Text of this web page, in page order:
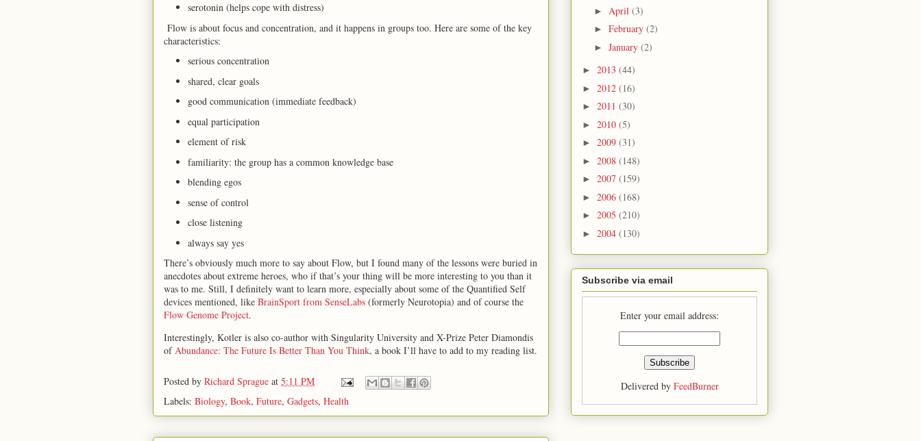
serotonin (helps cope with distress)
Flow is about focus and concentration, and it happens in groups too. Here are some of the key
characteristics:
serious concentration
shared, clear goals
good communication (immediate feedback)
equal participation
element of risk
familiarity: the group has a common knowledge base
blending egos
sense of control
close listening
always say yes
There’s obviously much more to say about Flow, but I found many of the lessons were buried in
anecdotes about extreme heroes, who if that’s your thing will be more interesting to you than it
was to me. Still, I definitely want to learn more, especially about some of the Quantified Self
devices mentioned, like BrainSport from SenseLabs (formerly Neurotopia) and of course the
Flow Genome Project.
Interestingly, Kotler is also co-author with Singularity University and X-Prize Peter Diamondis
ofAbundance: The Future Is Better Than You Think, a book I’ll have to add to my reading list.
Posted by Richard Sprague at 5:11 PM
Labels: Biology, Book, Future, Gadgets, Health
► April (3)
► February (2)
► January (2)
► 2013 (44)
► 2012 (16)
► 2011 (30)
► 2010 (5)
► 2009 (31)
► 2008 (148)
► 2007 (159)
► 2006 (168)
► 2005 (210)
► 2004 (130)
Subscribe via email
Enter your email address:
Delivered by FeedBurner